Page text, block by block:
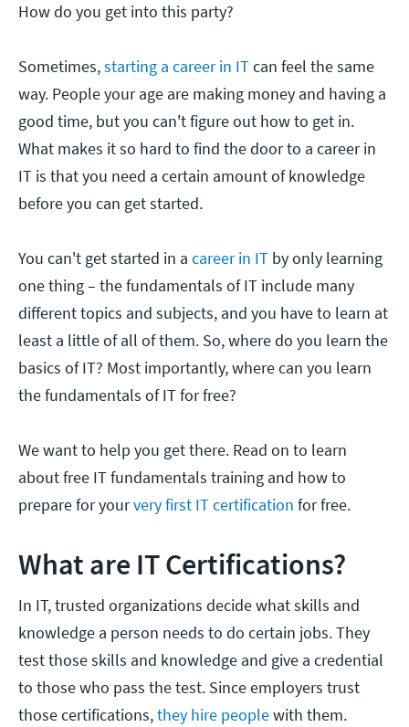
How do you get into this party?
Sometimes,starting a career in ITcan feel the same
way. People your age are making money and having a
good time, but you can't figure out how to get in.
What makes it so hard to find the door to a career in
IT is that you need a certain amount of knowledge
before you can get started.
You can't get started in a career in IT by only learning
one thing – the fundamentals of IT include many
different topics and subjects, and you have to learn at
least a little of all of them. So, where do you learn the
basics of IT? Most importantly, where can you learn
the fundamentals of IT for free?
We want to help you get there. Read on to learn
about free IT fundamentals training and how to
prepare for yourvery first IT certification for free.
What are IT Certifications?
In IT, trusted organizations decide what skills and
knowledge a person needs to do certain jobs. They
test those skills and knowledge and give a credential
to those who pass the test. Since employers trust
those certifications,they hire peoplewith them.